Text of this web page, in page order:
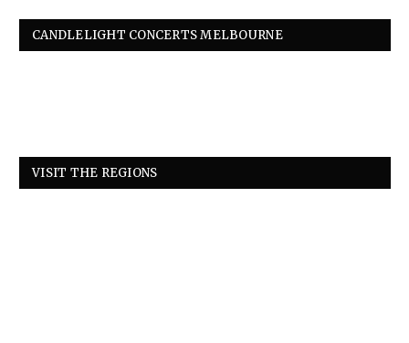
CANDLELIGHT CONCERTS MELBOURNE
VISIT THE REGIONS